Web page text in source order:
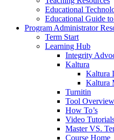
Educational
Educational Guide
Program Administrator
Term Start
Learning Hub
Integrity
Kaltura
Kaltura
Kaltura
Turnitin
Tool
How To’s
Video
Master VS.
Course Home